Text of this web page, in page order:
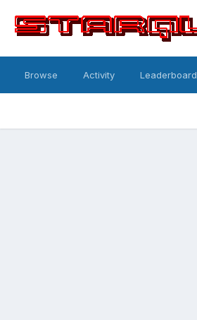
Browse Activity Leaderboard